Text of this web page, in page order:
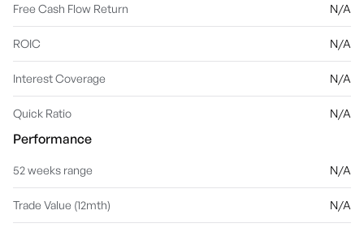
Free Cash Flow Return N/A
ROIC N/A
Interest Coverage N/A
Quick Ratio N/A
Performance
52 weeks range N/A
Trade Value (12mth) N/A